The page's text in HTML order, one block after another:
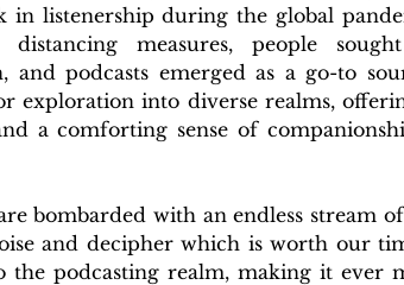
in listenership during the global
distancing measures, people
and podcasts emerged as a go-to
exploration into diverse realms,
a comforting sense of
bombarded with an endless stream
and decipher which is worth our
the podcasting realm, making it ever